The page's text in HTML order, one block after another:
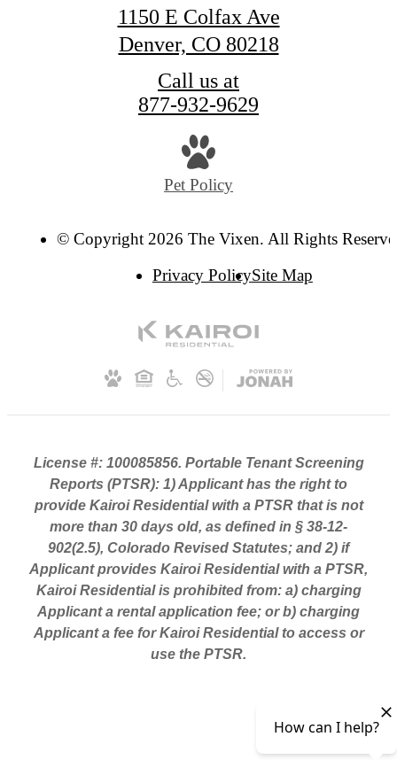
1150 E Colfax Ave
Denver, CO 80218
Call us at
877-932-9629
Pet Policy
© Copyright 2026 The Vixen. All Rights
Privacy PolicySite Map
License #: 100085856. Portable Tenant Screening
Reports (PTSR): 1) Applicant has the right to
provide Kairoi Residential with a PTSR that is not
more than 30 days old, as defined in § 38-12-
902(2.5), Colorado Revised Statutes; and 2) if
Applicant provides Kairoi Residential with a PTSR,
Kairoi Residential is prohibited from: a) charging
Applicant a rental application fee; or b) charging
Applicant a fee for Kairoi Residential to access or
use the PTSR.